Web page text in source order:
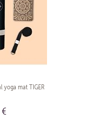
yoga mat TIGER